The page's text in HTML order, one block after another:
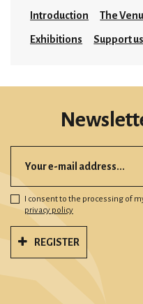
Introduction The
Exhibitions Support us
I consent to the processing of
privacy policy
REGISTER